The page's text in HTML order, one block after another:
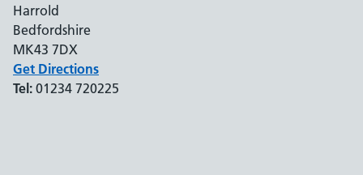
Harrold
Bedfordshire
MK43 7DX
Get Directions
Tel: 01234 720225